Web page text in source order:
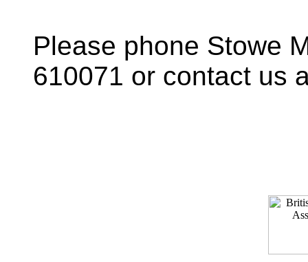
Please phone Stowe
610071 or contact us